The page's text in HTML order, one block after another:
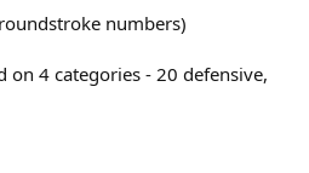
numbers)
on 4 categories - 20 defensive,